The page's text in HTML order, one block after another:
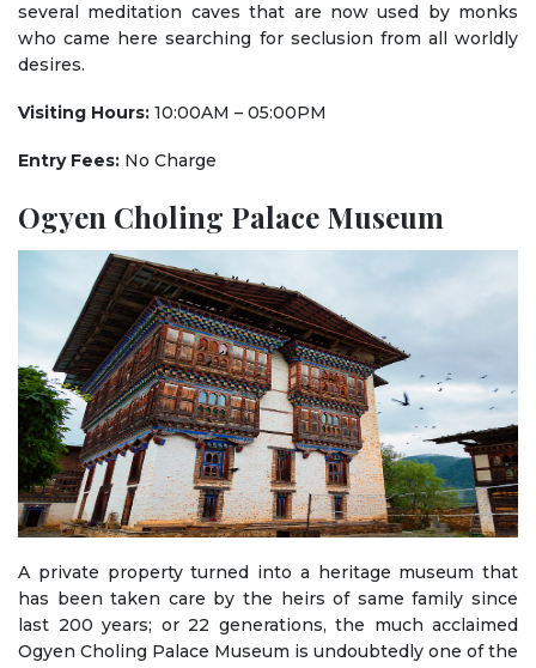
several meditation caves that are now used by monks
who came here searching for seclusion from all worldly
desires.
Visiting Hours: 10:00AM – 05:00PM
Entry Fees: No Charge
Ogyen Choling Palace Museum
A private property turned into a heritage museum that
has been taken care by the heirs of same family since
last 200 years; or 22 generations, the much acclaimed
Ogyen Choling Palace Museum is undoubtedly one of the